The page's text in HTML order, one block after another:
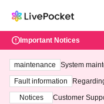
Important Notices
maintenance
System
ting at 3:00
Fault information
Notices
Customer